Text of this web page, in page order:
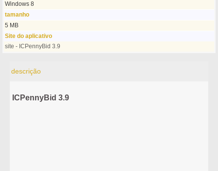
Windows 8
tamanho
5 MB
Site do aplicativo
site - ICPennyBid 3.9
descrição
ICPennyBid 3.9